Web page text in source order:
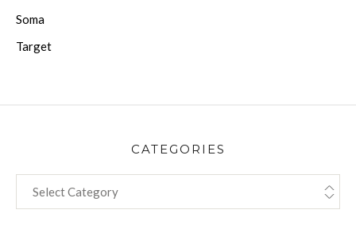
Soma
Target
CATEGORIES